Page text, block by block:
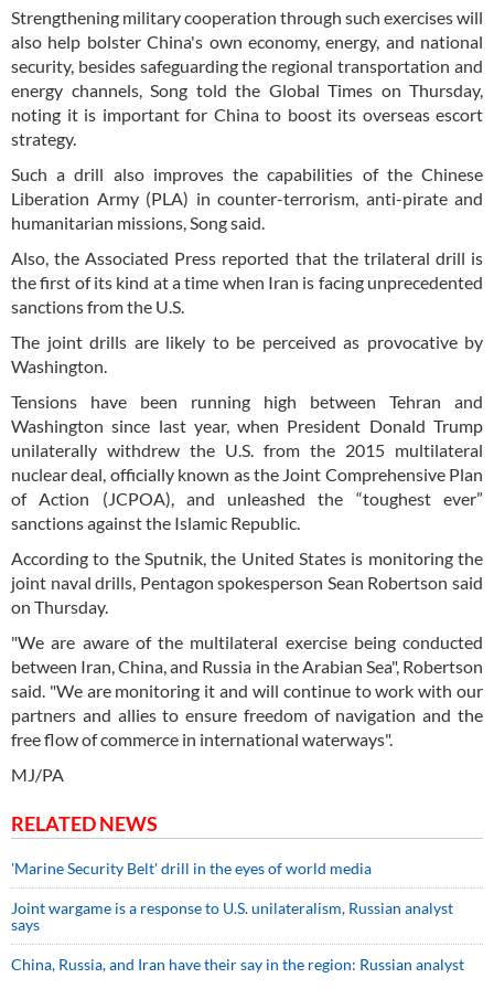
Strengthening military cooperation through such exercises will
also help bolster China's own economy, energy, and national
security, besides safeguarding the regional transportation and
energy channels, Song told the Global Times on Thursday,
noting it is important for China to boost its overseas escort
strategy.
Such a drill also improves the capabilities of the Chinese
Liberation Army (PLA) in counter-terrorism, anti-pirate and
humanitarian missions, Song said.
Also, the Associated Press reported that the trilateral drill is
the first of its kind at a time when Iran is facing unprecedented
sanctions from the U.S.
The joint drills are likely to be perceived as provocative by
Washington.
Tensions have been running high between Tehran and
Washington since last year, when President Donald Trump
unilaterally withdrew the U.S. from the 2015 multilateral
nuclear deal, officially known as the Joint Comprehensive Plan
of Action (JCPOA), and unleashed the “toughest ever”
sanctions against the Islamic Republic.
According to the Sputnik, the United States is monitoring the
joint naval drills, Pentagon spokesperson Sean Robertson said
on Thursday.
"We are aware of the multilateral exercise being conducted
between Iran, China, and Russia in the Arabian Sea", Robertson
said. "We are monitoring it and will continue to work with our
partners and allies to ensure freedom of navigation and the
free flow of commerce in international waterways".
MJ/PA
RELATED NEWS
'Marine Security Belt' drill in the eyes of world media
Joint wargame is a response to U.S. unilateralism, Russian analyst
says
China, Russia, and Iran have their say in the region: Russian analyst